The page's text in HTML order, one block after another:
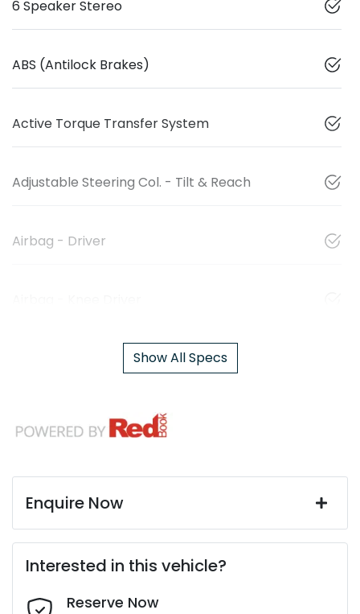
6 Speaker Stereo
ABS (Antilock Brakes)
Active Torque Transfer System
Adjustable Steering Col. - Tilt & Reach
Airbag - Driver
Show All Specs
Enquire Now
Last Name*
Interested in this vehicle?
Reserve Now